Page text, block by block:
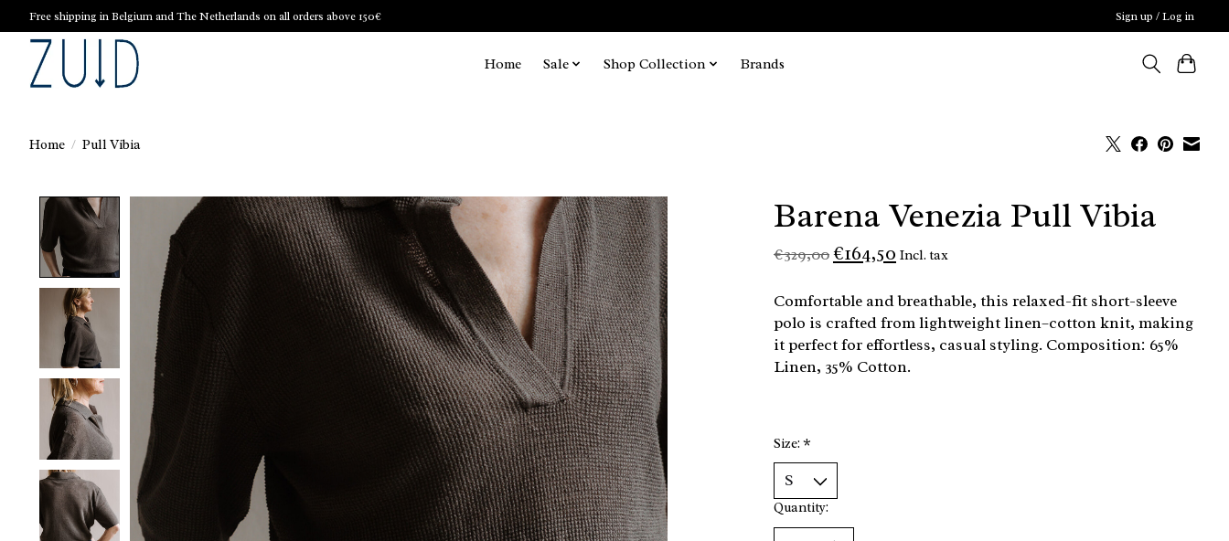
Free shipping in Belgium and The Netherlands on all orders above 150€ Sign up / Log in
Home Sale Shop Collection Brands
Home / Pull Vibia
Product image slideshow Items Barena Venezia Pull Vibia
€329,00€164,50 Incl. tax
Comfortable and breathable, this relaxed-fit short-sleeve
polo is crafted from lightweight linen–cotton knit, making
it perfect for effortless, casual styling. Composition: 65%
Linen, 35% Cotton.
Size: *
Quantity: